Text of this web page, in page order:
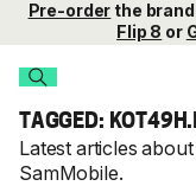
Pre-order the
Flip 8 or
TAGGED:
Latest articles
SamMobile.